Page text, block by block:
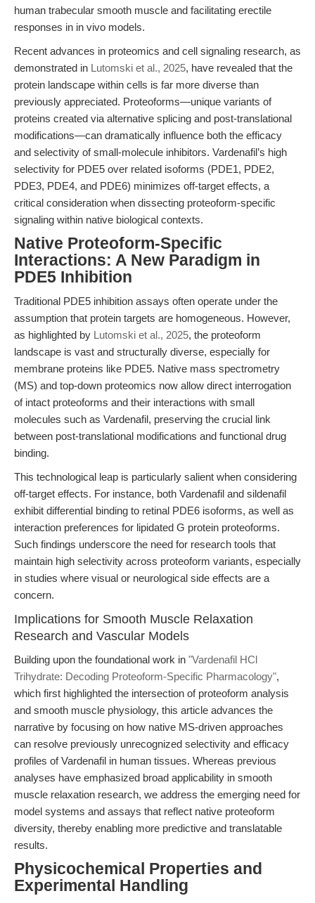
human trabecular smooth muscle and facilitating erectile
responses in in vivo models.
Recent advances in proteomics and cell signaling research, as
demonstrated in Lutomski et al., 2025, have revealed that the
protein landscape within cells is far more diverse than
previously appreciated. Proteoforms—unique variants of
proteins created via alternative splicing and post-translational
modifications—can dramatically influence both the efficacy
and selectivity of small-molecule inhibitors. Vardenafil’s high
selectivity for PDE5 over related isoforms (PDE1, PDE2,
PDE3, PDE4, and PDE6) minimizes off-target effects, a
critical consideration when dissecting proteoform-specific
signaling within native biological contexts.
Native Proteoform-Specific
Interactions: A New Paradigm in
PDE5 Inhibition
Traditional PDE5 inhibition assays often operate under the
assumption that protein targets are homogeneous. However,
as highlighted by Lutomski et al., 2025, the proteoform
landscape is vast and structurally diverse, especially for
membrane proteins like PDE5. Native mass spectrometry
(MS) and top-down proteomics now allow direct interrogation
of intact proteoforms and their interactions with small
molecules such as Vardenafil, preserving the crucial link
between post-translational modifications and functional drug
binding.
This technological leap is particularly salient when considering
off-target effects. For instance, both Vardenafil and sildenafil
exhibit differential binding to retinal PDE6 isoforms, as well as
interaction preferences for lipidated G protein proteoforms.
Such findings underscore the need for research tools that
maintain high selectivity across proteoform variants, especially
in studies where visual or neurological side effects are a
concern.
Implications for Smooth Muscle Relaxation
Research and Vascular Models
Building upon the foundational work in "Vardenafil HCl
Trihydrate: Decoding Proteoform-Specific Pharmacology",
which first highlighted the intersection of proteoform analysis
and smooth muscle physiology, this article advances the
narrative by focusing on how native MS-driven approaches
can resolve previously unrecognized selectivity and efficacy
profiles of Vardenafil in human tissues. Whereas previous
analyses have emphasized broad applicability in smooth
muscle relaxation research, we address the emerging need for
model systems and assays that reflect native proteoform
diversity, thereby enabling more predictive and translatable
results.
Physicochemical Properties and
Experimental Handling